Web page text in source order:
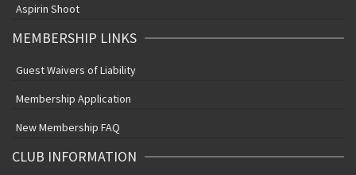
Aspirin Shoot
MEMBERSHIP LINKS
Guest Waivers of Liability
Membership Application
New Membership FAQ
CLUB INFORMATION